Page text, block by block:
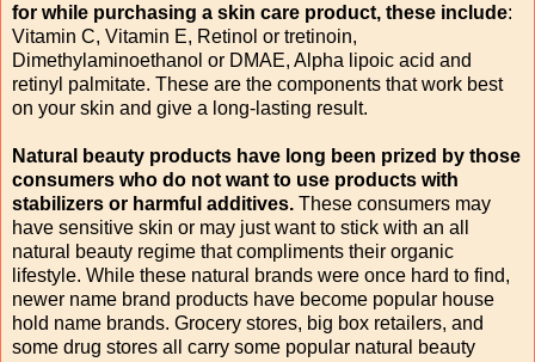
for while purchasing a skin care product, these include:
Vitamin C, Vitamin E, Retinol or tretinoin,
Dimethylaminoethanol or DMAE, Alpha lipoic acid and
retinyl palmitate. These are the components that work best
on your skin and give a long-lasting result.
Natural beauty products have long been prized by those
consumers who do not want to use products with
stabilizers or harmful additives. These consumers may
have sensitive skin or may just want to stick with an all
natural beauty regime that compliments their organic
lifestyle. While these natural brands were once hard to find,
newer name brand products have become popular house
hold name brands. Grocery stores, big box retailers, and
some drug stores all carry some popular natural beauty